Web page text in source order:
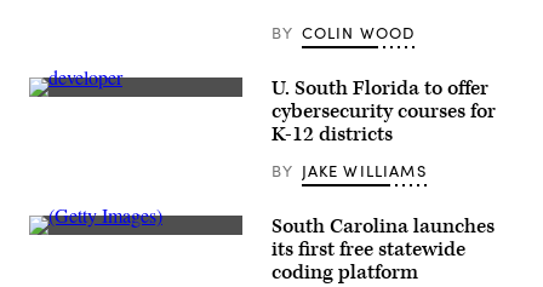
BY COLIN WOOD
(Getty
U. South Florida to offer
cybersecurity courses for
K-12 districts
BY JAKE WILLIAMS
(Getty
South Carolina launches
its first free statewide
coding platform